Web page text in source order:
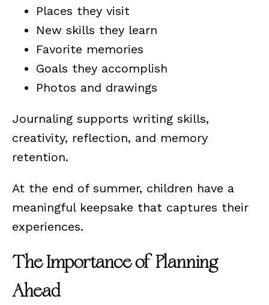
Places they visit
New skills they learn
Favorite memories
Goals they accomplish
Photos and drawings
Journaling supports writing skills,
creativity, reflection, and memory
retention.
At the end of summer, children have a
meaningful keepsake that captures their
experiences.
The Importance of Planning
Ahead